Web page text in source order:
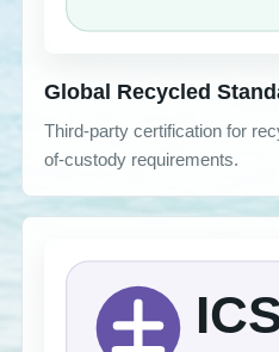
Global Recycled
Third-party certification for
of-custody requirements.